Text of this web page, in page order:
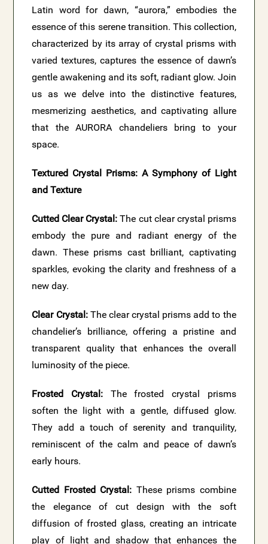
Latin word for dawn, “aurora,” embodies the
essence of this serene transition. This collection,
characterized by its array of crystal prisms with
varied textures, captures the essence of dawn’s
gentle awakening and its soft, radiant glow. Join
us as we delve into the distinctive features,
mesmerizing aesthetics, and captivating allure
that the AURORA chandeliers bring to your
space.
Textured Crystal Prisms: A Symphony of Light
and Texture
Cutted Clear Crystal: The cut clear crystal prisms
embody the pure and radiant energy of the
dawn. These prisms cast brilliant, captivating
sparkles, evoking the clarity and freshness of a
new day.
Clear Crystal:The clear crystal prisms add to the
chandelier’s brilliance, offering a pristine and
transparent quality that enhances the overall
luminosity of the piece.
Frosted Crystal: The frosted crystal prisms
soften the light with a gentle, diffused glow.
They add a touch of serenity and tranquility,
reminiscent of the calm and peace of dawn’s
early hours.
Cutted Frosted Crystal: These prisms combine
the elegance of cut design with the soft
diffusion of frosted glass, creating an intricate
play of light and shadow that enhances the